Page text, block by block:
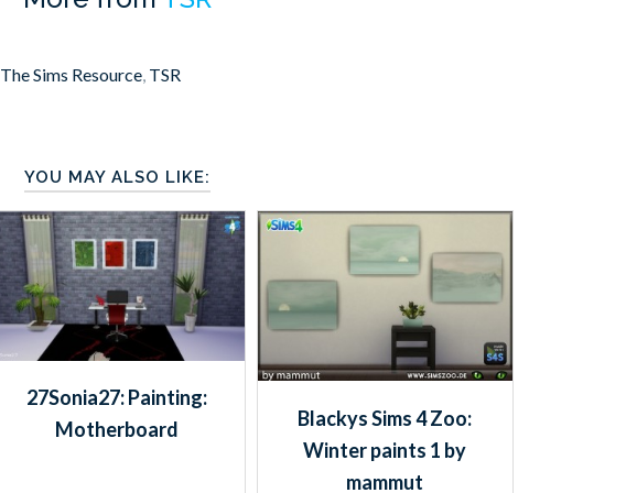
The Sims Resource, TSR
YOU MAY ALSO LIKE:
27Sonia27: Painting:
Motherboard
Blackys Sims 4 Zoo:
Winter paints 1 by
mammut